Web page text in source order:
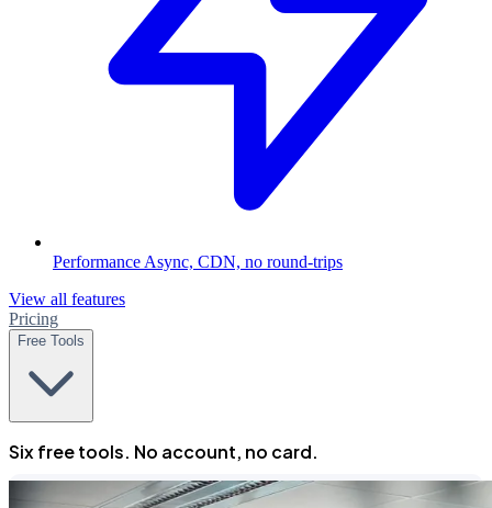
Performance Async, CDN, no round-trips
View all features
Pricing
Free Tools
Six free tools. No account, no card.